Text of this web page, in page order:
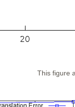
This figure